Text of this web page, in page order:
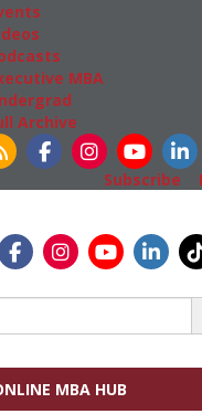
MBA
Archive
Subscribe
MBA HUB